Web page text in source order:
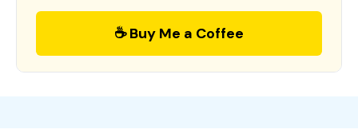
☕ Buy Me a Coffee